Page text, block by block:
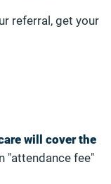
referral, get your
will cover the
"attendance fee"